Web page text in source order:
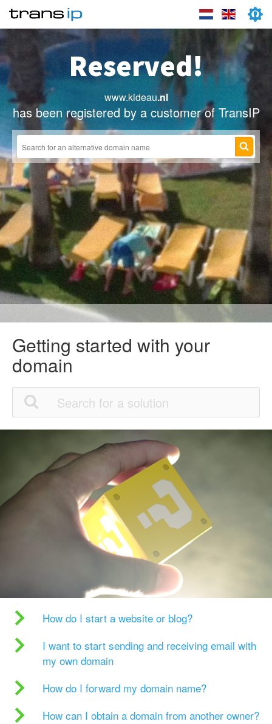
Reserved!
www.kideau.nl
has been registered by a customer of TransIP
Getting started with your
domain
How do I start a website or blog?
I want to start sending and receiving email with
my own domain
How do I forward my domain name?
How can I obtain a domain from another owner?